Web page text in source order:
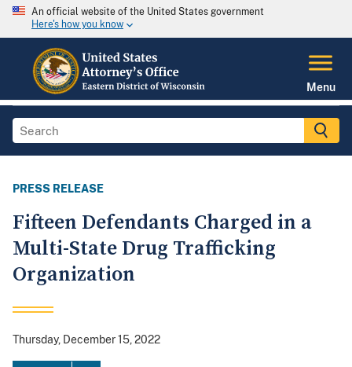
An official website of the United States government
Here's how you know
Menu
PRESS RELEASE
Fifteen Defendants Charged in a
Multi-State Drug Trafficking
Organization
Thursday, December 15, 2022